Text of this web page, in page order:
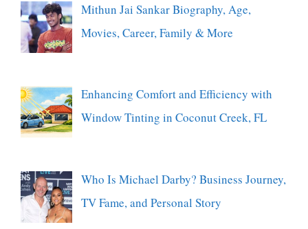
Mithun Jai Sankar Biography, Age,
Movies, Career, Family & More
Enhancing Comfort and Efficiency with
Window Tinting in Coconut Creek, FL
Who Is Michael Darby? Business Journey,
TV Fame, and Personal Story